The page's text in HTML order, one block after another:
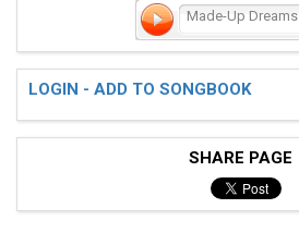
Made-Up Dreams
LOGIN - ADD TO SONGBOOK
SHARE PAGE